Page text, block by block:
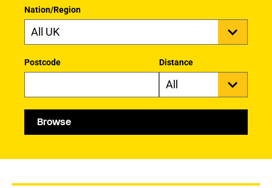
Nation/Region
Postcode Distance
Browse